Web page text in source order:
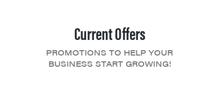
Current Offers
PROMOTIONS TO HELP YOUR
BUSINESS START GROWING!